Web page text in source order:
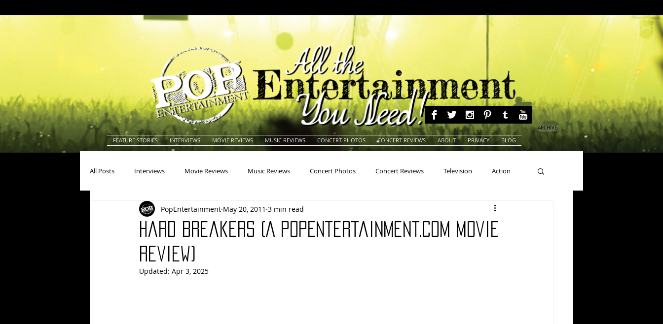
FEATURE STORIES INTERVIEWS MOVIE REVIEWS MUSIC REVIEWS CONCERT PHOTOS CONCERT REVIEWS ABOUT PRIVACY BLOG
ARCHIVE
All Posts Interviews Movie Reviews Music Reviews Concert Photos Concert Reviews Television Action
Actresses Americana Animals Animation Beauty Pageants
Books Building
Hard Breakers (A PopEntertainment.com Movie
Review)
PopEntertainment May 20, 2011 3 min read
Updated: Apr 3, 2025